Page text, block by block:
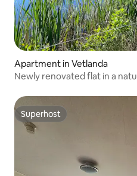
Apartment in Vetlanda
Newly renovated flat in a
Superhost
Superhost